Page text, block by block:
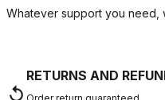
Whatever support you need,
replay
RETURNS AND